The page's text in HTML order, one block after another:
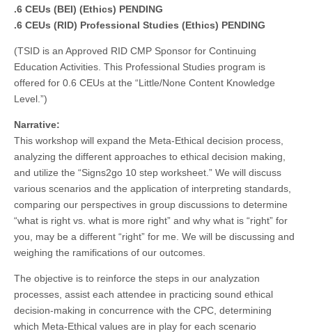
.6 CEUs (BEI) (Ethics) PENDING
.6 CEUs (RID) Professional Studies (Ethics) PENDING
(TSID is an Approved RID CMP Sponsor for Continuing
Education Activities. This Professional Studies program is
offered for 0.6 CEUs at the “Little/None Content Knowledge
Level.”)
Narrative:
This workshop will expand the Meta-Ethical decision process,
analyzing the different approaches to ethical decision making,
and utilize the “Signs2go 10 step worksheet.” We will discuss
various scenarios and the application of interpreting standards,
comparing our perspectives in group discussions to determine
“what is right vs. what is more right” and why what is “right” for
you, may be a different “right” for me. We will be discussing and
weighing the ramifications of our outcomes.
The objective is to reinforce the steps in our analyzation
processes, assist each attendee in practicing sound ethical
decision-making in concurrence with the CPC, determining
which Meta-Ethical values are in play for each scenario